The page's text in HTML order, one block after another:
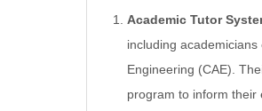
Academic Tutor
including
Engineering (CAE).
program to inform their